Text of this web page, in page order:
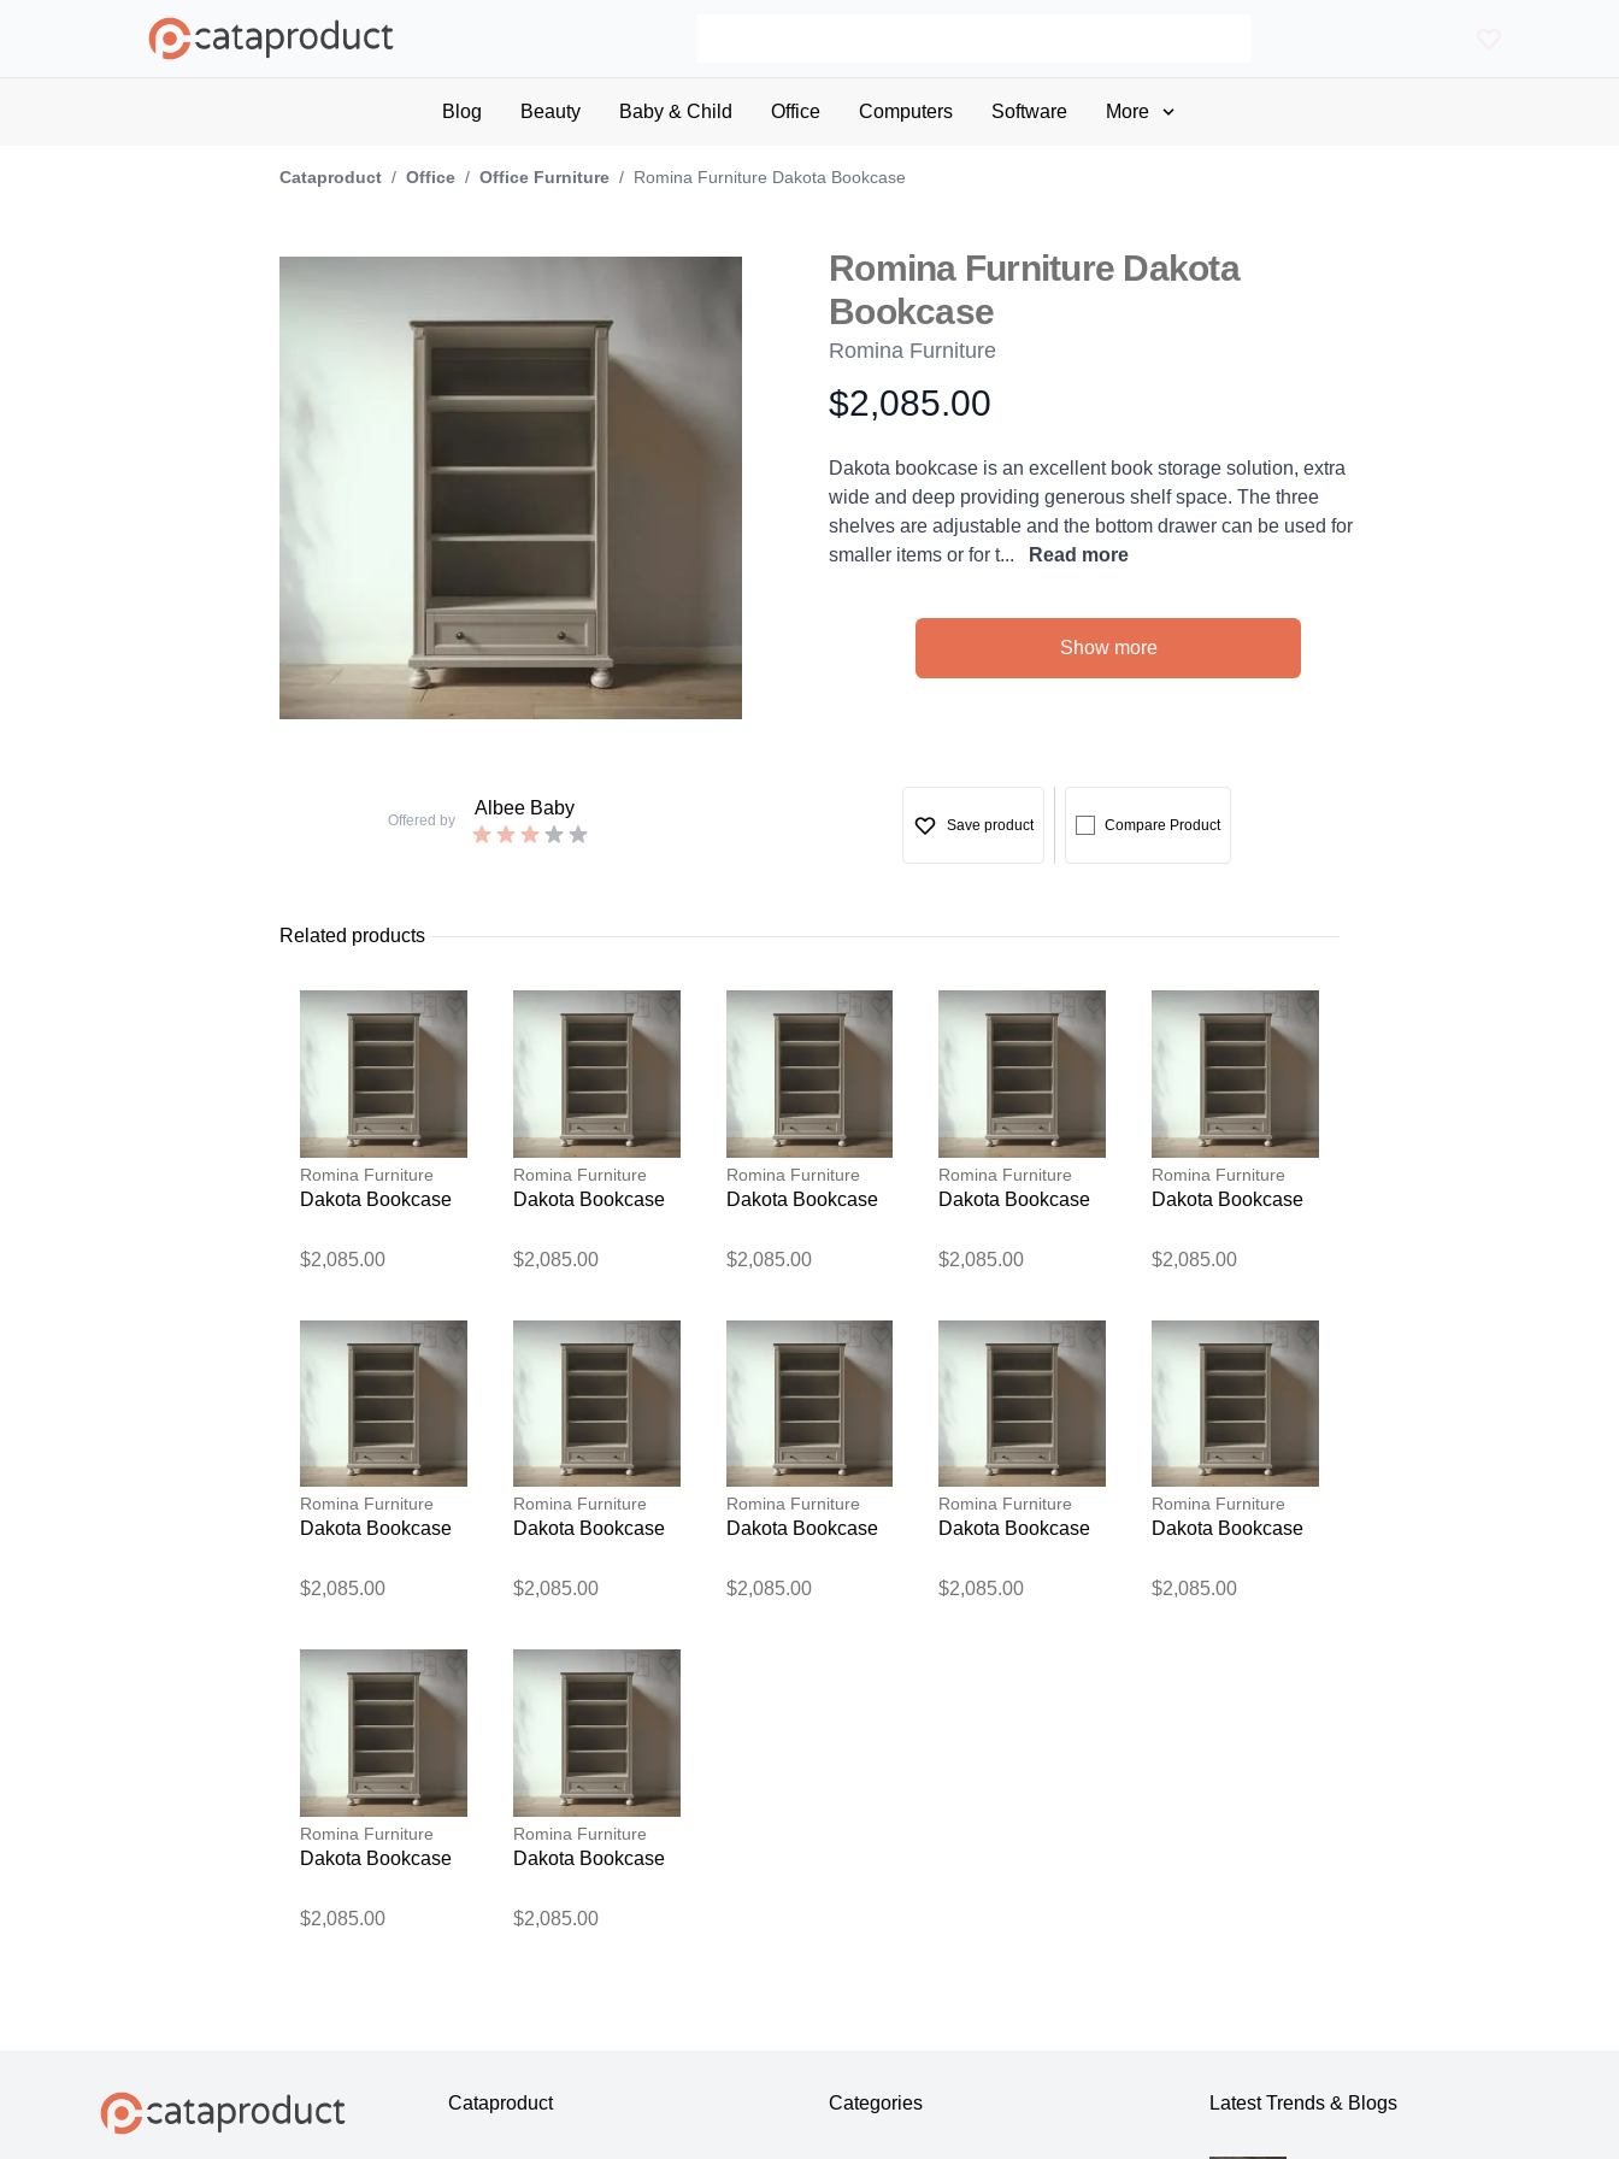
Blog Beauty Baby & Child Office Computers Software More
Cataproduct / Office / Office Furniture / Romina Furniture Dakota Bookcase
Romina Furniture Dakota
Bookcase
Romina Furniture
Product information
$2,085.00
Description
Dakota bookcase is an excellent book storage solution, extra
wide and deep providing generous shelf space. The three
shelves are adjustable and the bottom drawer can be used for
smaller items or for t...
Read more
Show more
Offered by
Albee Baby
Save product Compare Product
Related products
Romina Furniture
Dakota Bookcase
$2,085.00
Romina Furniture
Dakota Bookcase
$2,085.00
Romina Furniture
Dakota Bookcase
$2,085.00
Romina Furniture
Dakota Bookcase
$2,085.00
Romina Furniture
Dakota Bookcase
$2,085.00
Romina Furniture
Dakota Bookcase
$2,085.00
Romina Furniture
Dakota Bookcase
$2,085.00
Romina Furniture
Dakota Bookcase
$2,085.00
Romina Furniture
Dakota Bookcase
$2,085.00
Romina Furniture
Dakota Bookcase
$2,085.00
Romina Furniture
Dakota Bookcase
$2,085.00
Romina Furniture
Dakota Bookcase
$2,085.00
Thank you for your feedback
Cataproduct Categories Latest Trends & Blogs